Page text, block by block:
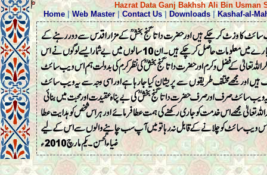
Hazrat Data Ganj Bakhsh Ali Bin
Home|Web Master|Contact Us| Downloads | Kashaf-al-